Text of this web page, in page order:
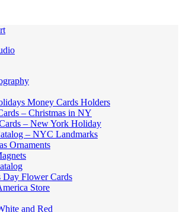
Money Cards Holders
– Christmas in NY
– New York Holiday
– NYC Landmarks
Ornaments
Day Flower Cards
Store
and Red